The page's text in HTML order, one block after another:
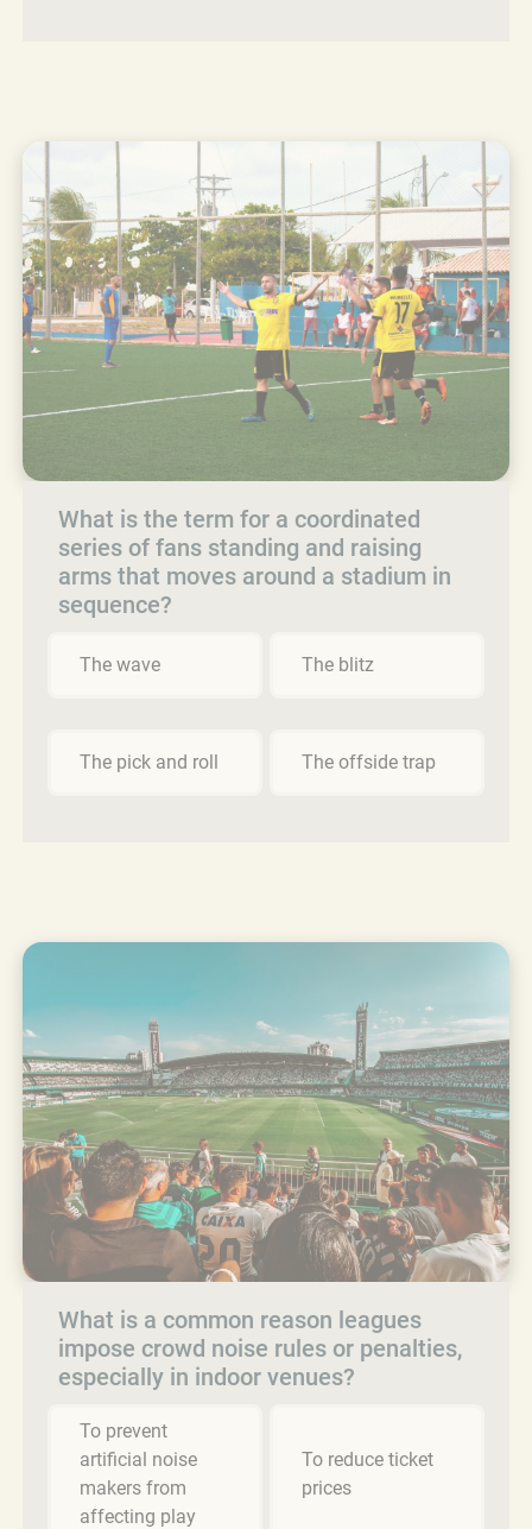
What is the term for a coordinated
series of fans standing and raising
arms that moves around a stadium in
sequence?
The wave The blitz
The pick and roll The offside trap
What is a common reason leagues
impose crowd noise rules or penalties,
especially in indoor venues?
To prevent
artificial noise
makers from
affecting play
To reduce ticket
prices